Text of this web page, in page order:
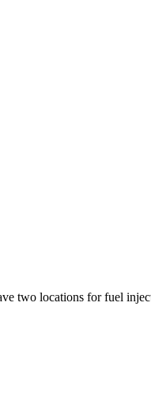
two locations for fuel